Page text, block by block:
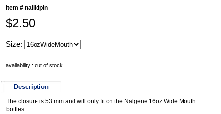
Item #nallidpin
$2.50
Size:
availability : out of stock
Description
The closure is 53 mm and will only fit on the Nalgene 16oz Wide Mouth
bottles.